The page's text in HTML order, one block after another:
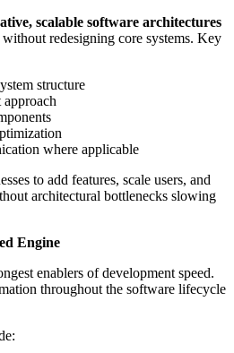
scalable software architectures
redesigning core systems. Key
structure
where applicable
to add features, scale users, and
architectural bottlenecks slowing
Engine
enablers of development speed.
throughout the software lifecycle